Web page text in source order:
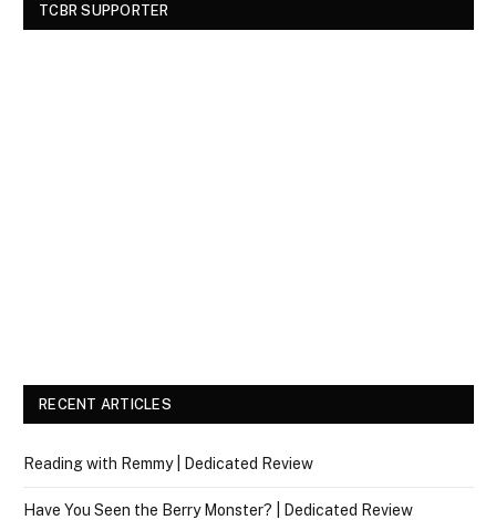
TCBR SUPPORTER
RECENT ARTICLES
Reading with Remmy | Dedicated Review
Have You Seen the Berry Monster? | Dedicated Review